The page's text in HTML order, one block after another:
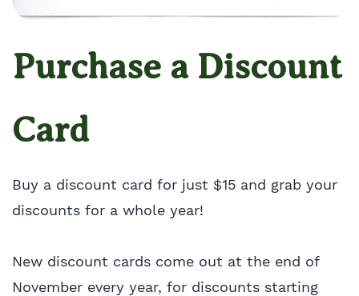
Purchase a Discount
Card
Buy a discount card for just $15 and grab your
discounts for a whole year!
New discount cards come out at the end of
November every year, for discounts starting